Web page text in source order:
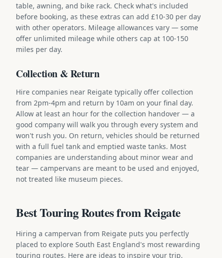
table, awning, and bike rack. Check what's included
before booking, as these extras can add £10-30 per day
with other operators. Mileage allowances vary — some
offer unlimited mileage while others cap at 100-150
miles per day.
Collection & Return
Hire companies near Reigate typically offer collection
from 2pm-4pm and return by 10am on your final day.
Allow at least an hour for the collection handover — a
good company will walk you through every system and
won't rush you. On return, vehicles should be returned
with a full fuel tank and emptied waste tanks. Most
companies are understanding about minor wear and
tear — campervans are meant to be used and enjoyed,
not treated like museum pieces.
Best Touring Routes from Reigate
Hiring a campervan from Reigate puts you perfectly
placed to explore South East England's most rewarding
touring routes. Here are ideas to inspire your trip.